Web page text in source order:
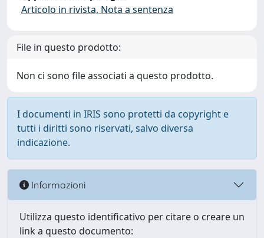
Articolo in rivista, Nota a sentenza
File in questo prodotto:
Non ci sono file associati a questo prodotto.
I documenti in IRIS sono protetti da copyright e
tutti i diritti sono riservati, salvo diversa
indicazione.
Informazioni
Utilizza questo identificativo per citare o creare un
link a questo documento: